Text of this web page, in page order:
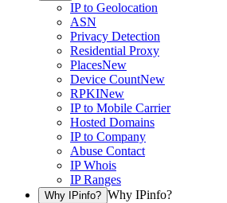
IP to Geolocation
ASN
Privacy Detection
Residential Proxy
PlacesNew
Device CountNew
RPKINew
IP to Mobile Carrier
Hosted Domains
IP to Company
Abuse Contact
IP Whois
IP Ranges
Why IPinfo? Why IPinfo?